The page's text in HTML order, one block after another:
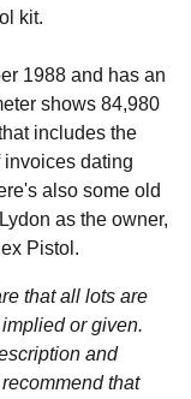
kit.
1988 and has an
shows 84,980
includes the
dating
also some old
as the owner,
Pistol.
that all lots are
or given.
and
that